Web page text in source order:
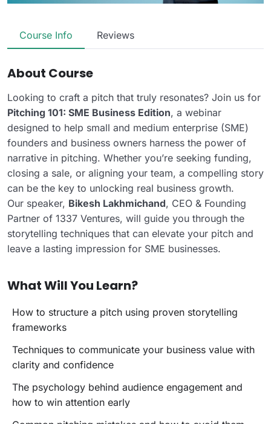
Course Info Reviews
About Course
Looking to craft a pitch that truly resonates? Join us for
Pitching 101: SME Business Edition, a webinar
designed to help small and medium enterprise (SME)
founders and business owners harness the power of
narrative in pitching. Whether you’re seeking funding,
closing a sale, or aligning your team, a compelling story
can be the key to unlocking real business growth.
Our speaker, Bikesh Lakhmichand, CEO & Founding
Partner of 1337 Ventures, will guide you through the
storytelling techniques that can elevate your pitch and
leave a lasting impression for SME businesses.
What Will You Learn?
How to structure a pitch using proven storytelling
frameworks
Techniques to communicate your business value with
clarity and confidence
The psychology behind audience engagement and
how to win attention early